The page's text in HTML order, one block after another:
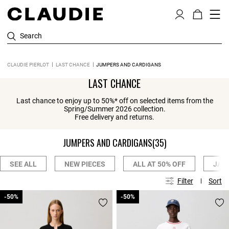
Search
CLAUDIE PIERLOT LAST CHANCE JUMPERS AND CARDIGANS
LAST CHANCE
Last chance to enjoy up to 50%* off on selected items from the
Spring/Summer 2026 collection.
Free delivery and returns.
JUMPERS AND CARDIGANS(35)
SEE ALL NEW PIECES ALL AT 50% OFF
Filter Sort
-50%
-50% -50%
-50%